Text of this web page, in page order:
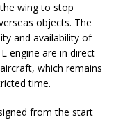
wing to stop
objects. The
and availability of
engine are in direct
which remains
time.
from the start